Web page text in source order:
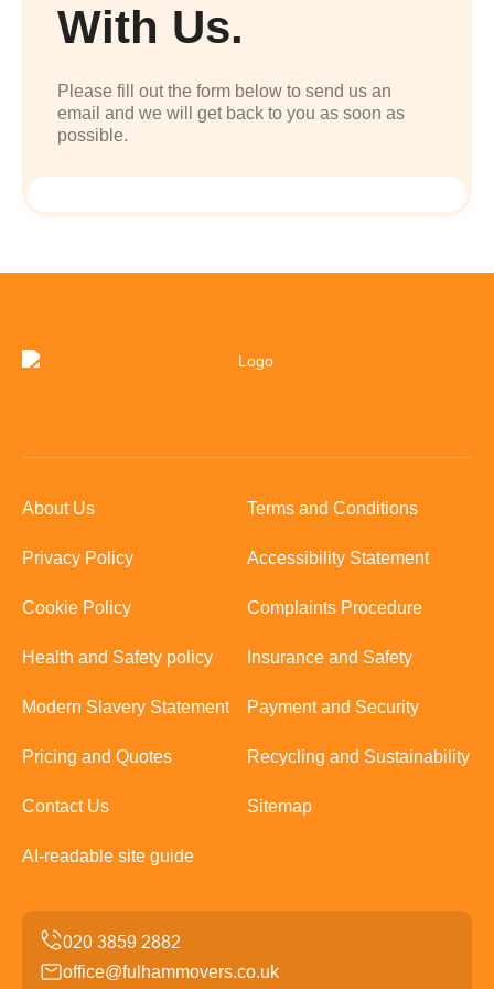
With Us.
Please fill out the form below to send us an
email and we will get back to you as soon as
possible.
About Us Terms and Conditions
Privacy Policy Accessibility Statement
Cookie Policy Complaints Procedure
Health and Safety policy Insurance and Safety
Modern Slavery Statement Payment and Security
Pricing and Quotes Recycling and Sustainability
Contact Us Sitemap
AI-readable site guide
office@fulhammovers.co.uk